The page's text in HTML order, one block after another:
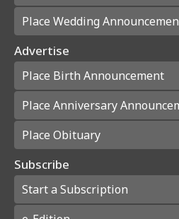
Place Wedding
Advertise
Place Birth Announcement
Place Anniversary
Place Obituary
Subscribe
Start a Subscription